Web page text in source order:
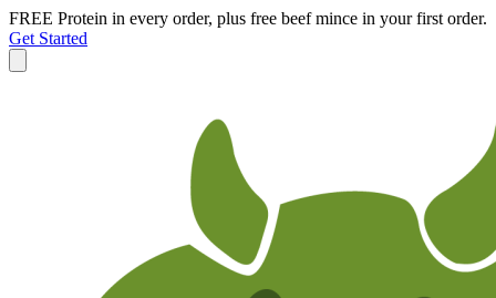
FREE Protein in every order, plus free beef mince in your first order.
Get Started